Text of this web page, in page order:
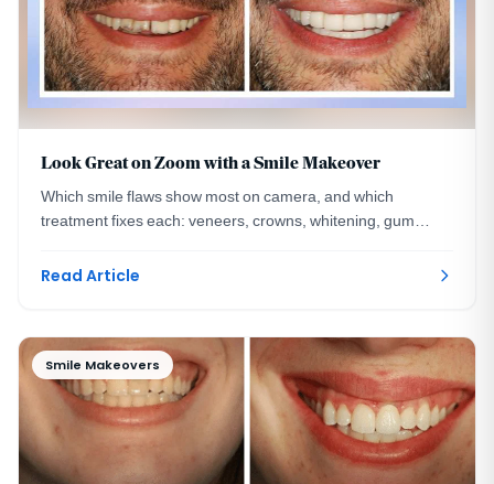
Look Great on Zoom with a Smile Makeover
Which smile flaws show most on camera, and which
treatment fixes each: veneers, crowns, whitening, gum
Read Article
Smile Makeovers